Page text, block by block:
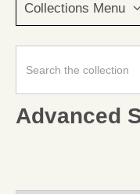
Collections Menu
Advanced